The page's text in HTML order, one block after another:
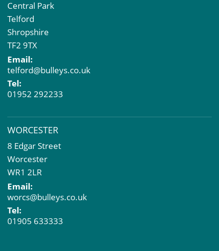
Central Park
Telford
Shropshire
TF2 9TX
Email:
telford@bulleys.co.uk
Tel:
01952 292233
WORCESTER
8 Edgar Street
Worcester
WR1 2LR
Email:
worcs@bulleys.co.uk
Tel:
01905 633333